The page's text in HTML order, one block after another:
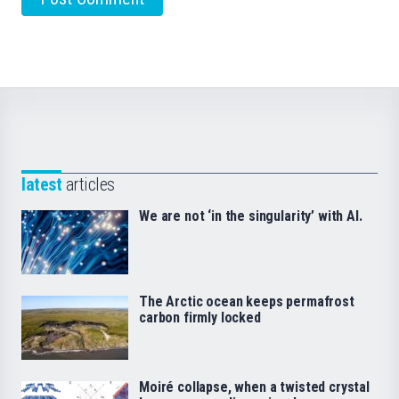
latest articles
We are not ‘in the singularity’ with AI.
The Arctic ocean keeps permafrost
carbon firmly locked
Moiré collapse, when a twisted crystal